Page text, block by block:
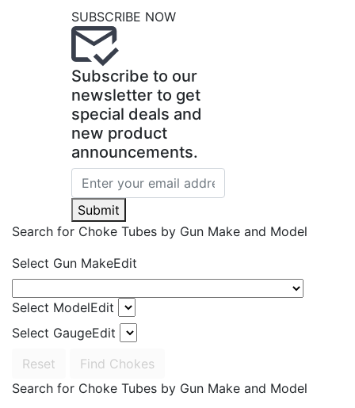
SUBSCRIBE NOW
Subscribe to our
newsletter to get
special deals and
new product
announcements.
Submit
Search for Choke Tubes by Gun Make and Model
Select Gun MakeEdit
Select ModelEdit
Select GaugeEdit
Reset
Find Chokes
Search for Choke Tubes by Gun Make and Model